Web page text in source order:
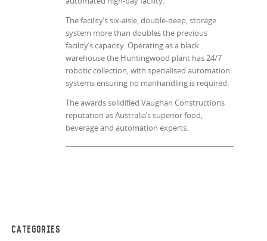
The facility’s six-aisle, double-deep, storage
system more than doubles the previous
facility’s capacity. Operating as a black
warehouse the Huntingwood plant has 24/7
robotic collection, with specialised automation
systems ensuring no manhandling is required.
The awards solidified Vaughan Constructions
reputation as Australia’s superior food,
beverage and automation experts.
CATEGORIES